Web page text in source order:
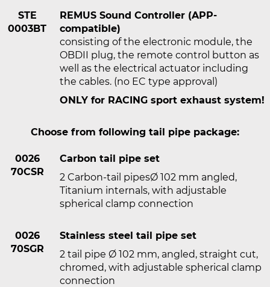
STE
0003BT
REMUS Sound Controller (APP-
compatible)
consisting of the electronic module, the
OBDII plug, the remote control button as
well as the electrical actuator including
the cables. (no EC type approval)
ONLY for RACING sport exhaust system!
Choose from following tail pipe package:
0026
70CSR
Carbon tail pipe set
2 Carbon-tail pipesØ 102 mm angled,
Titanium internals, with adjustable
spherical clamp connection
0026
70SGR
Stainless steel tail pipe set
2 tail pipe Ø 102 mm, angled, straight cut,
chromed, with adjustable spherical clamp
connection